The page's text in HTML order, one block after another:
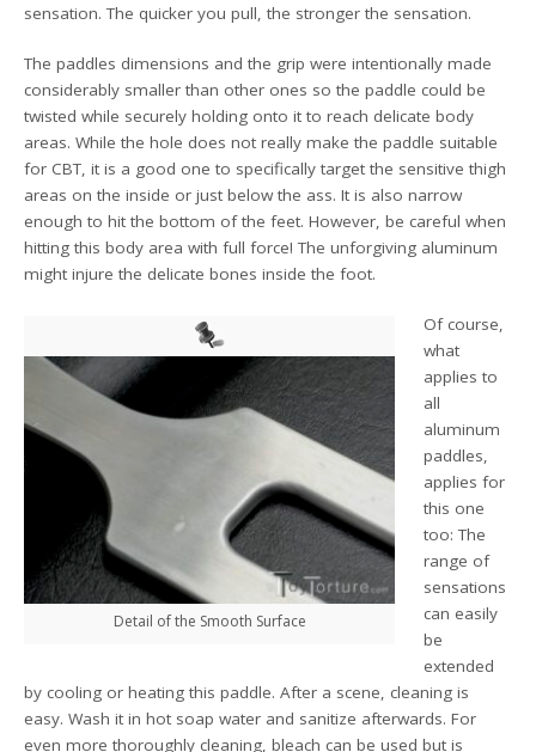
sensation. The quicker you pull, the stronger the sensation.
The paddles dimensions and the grip were intentionally made
considerably smaller than other ones so the paddle could be
twisted while securely holding onto it to reach delicate body
areas. While the hole does not really make the paddle suitable
for CBT, it is a good one to specifically target the sensitive thigh
areas on the inside or just below the ass. It is also narrow
enough to hit the bottom of the feet. However, be careful when
hitting this body area with full force! The unforgiving aluminum
might injure the delicate bones inside the foot.
Detail of the Smooth Surface
Of course,
what
applies to
all
aluminum
paddles,
applies for
this one
too: The
range of
sensations
can easily
be
extended
by cooling or heating this paddle. After a scene, cleaning is
easy. Wash it in hot soap water and sanitize afterwards. For
even more thoroughly cleaning, bleach can be used but is